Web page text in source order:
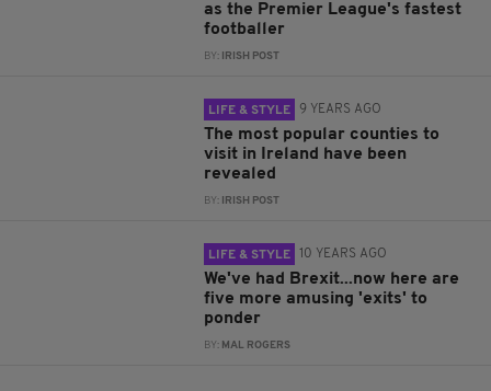
as the Premier League's fastest
footballer
BY: IRISH POST
LIFE & STYLE 9 YEARS AGO
The most popular counties to
visit in Ireland have been
revealed
BY: IRISH POST
LIFE & STYLE 10 YEARS AGO
We've had Brexit...now here are
five more amusing 'exits' to
ponder
BY: MAL ROGERS